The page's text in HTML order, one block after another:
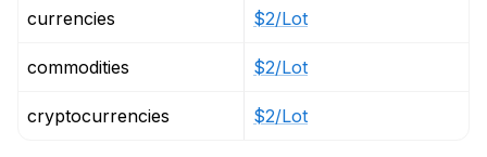
currencies
commodities
cryptocurrencies
$2/Lot
$2/Lot
$2/Lot